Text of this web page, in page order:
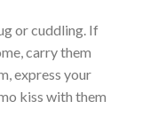
or cuddling. If
carry them
express your
kiss with them